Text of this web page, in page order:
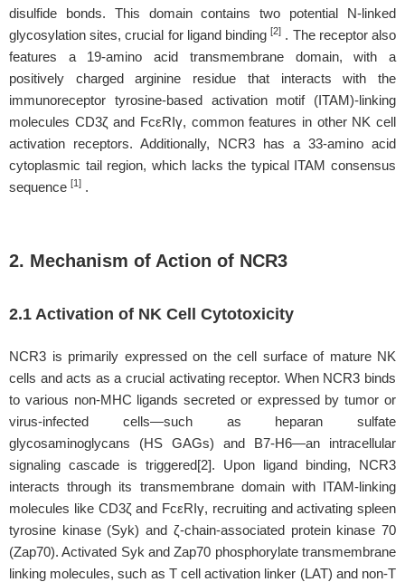
disulfide bonds. This domain contains two potential N-linked
glycosylation sites, crucial for ligand binding[2] . The receptor also
features a 19-amino acid transmembrane domain, with a
positively charged arginine residue that interacts with the
immunoreceptor tyrosine-based activation motif (ITAM)-linking
molecules CD3ζ and FcεRIγ, common features in other NK cell
activation receptors. Additionally, NCR3 has a 33-amino acid
cytoplasmic tail region, which lacks the typical ITAM consensus
sequence [1] .
2. Mechanism of Action of NCR3
2.1 Activation of NK Cell Cytotoxicity
NCR3 is primarily expressed on the cell surface of mature NK
cells and acts as a crucial activating receptor. When NCR3 binds
to various non-MHC ligands secreted or expressed by tumor or
virus-infected cells—such as heparan sulfate
glycosaminoglycans (HS GAGs) and B7-H6—an intracellular
signaling cascade is triggered[2]. Upon ligand binding, NCR3
interacts through its transmembrane domain with ITAM-linking
molecules like CD3ζ and FcεRIγ, recruiting and activating spleen
tyrosine kinase (Syk) and ζ-chain-associated protein kinase 70
(Zap70). Activated Syk and Zap70 phosphorylate transmembrane
linking molecules, such as T cell activation linker (LAT) and non-T